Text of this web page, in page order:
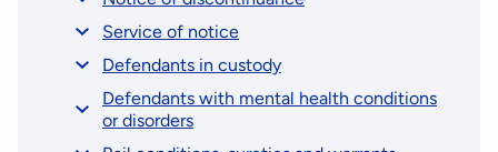
Service of notice
Defendants in custody
Defendants with mental health conditions
or disorders